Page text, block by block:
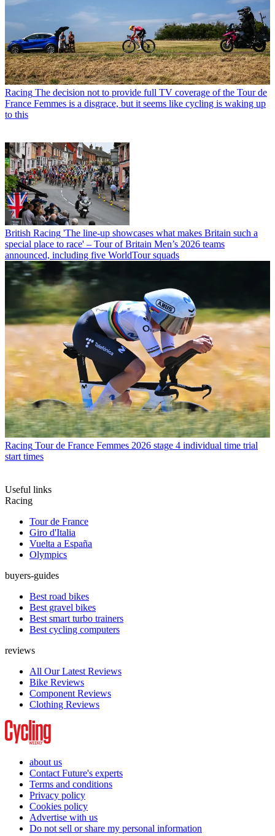
Racing The decision not to provide full TV coverage of the Tour de
France Femmes is a disgrace, but it seems like cycling is waking up
to this
British Racing 'The line-up showcases what makes Britain such a
special place to race' – Tour of Britain Men’s 2026 teams
announced, including five WorldTour squads
Racing Tour de France Femmes 2026 stage 4 individual time trial
start times
Useful links
Racing
Tour de France
Giro d'Italia
Vuelta a España
Olympics
buyers-guides
Best road bikes
Best gravel bikes
Best smart turbo trainers
Best cycling computers
reviews
All Our Latest Reviews
Bike Reviews
Component Reviews
Clothing Reviews
about us
Contact Future's experts
Terms and conditions
Privacy policy
Cookies policy
Advertise with us
Do not sell or share my personal information